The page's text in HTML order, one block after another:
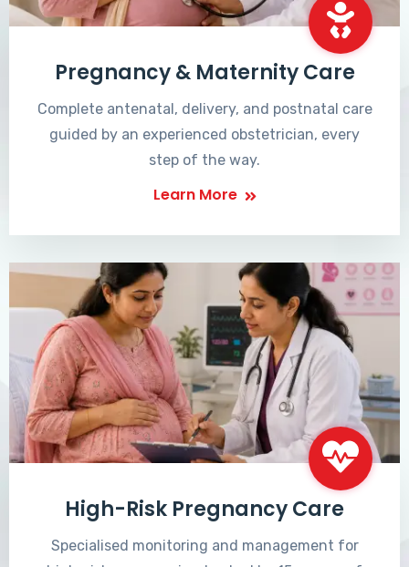
Pregnancy & Maternity Care
Complete antenatal, delivery, and postnatal care
guided by an experienced obstetrician, every
step of the way.
Learn More
High-Risk Pregnancy Care
Specialised monitoring and management for